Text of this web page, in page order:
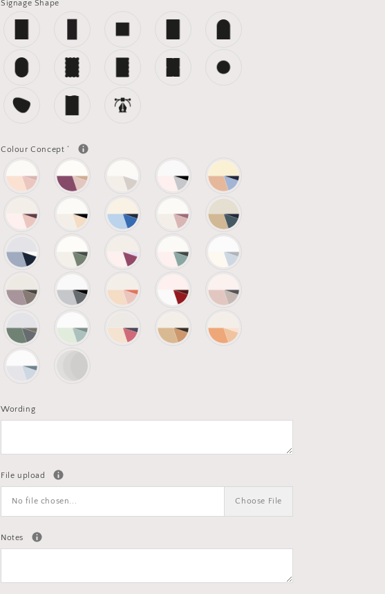
Signage Shape
Colour Concept *
Wording
File upload
No file chosen... Choose File
Notes